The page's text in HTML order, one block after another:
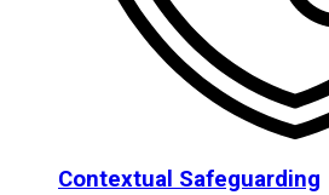
Contextual Safeguarding